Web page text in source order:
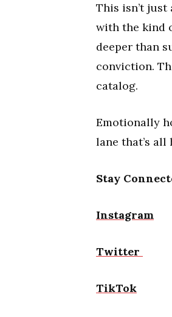
This isn’t
with the kind
deeper than
conviction.
catalog.
Emotionally
lane that’s all
Stay
Instagram
Twitter
TikTok